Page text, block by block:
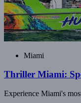
Miami
Thriller Miami:
Experience Miami's